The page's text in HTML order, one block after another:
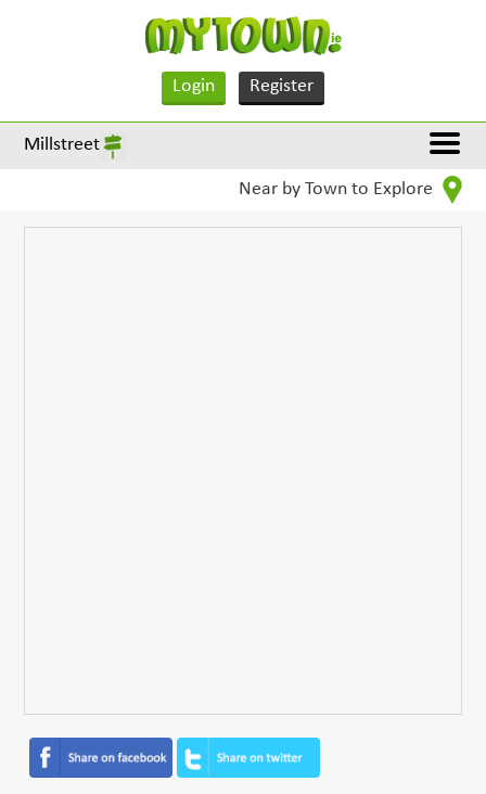
Login Register
Millstreet
Near by Town to Explore